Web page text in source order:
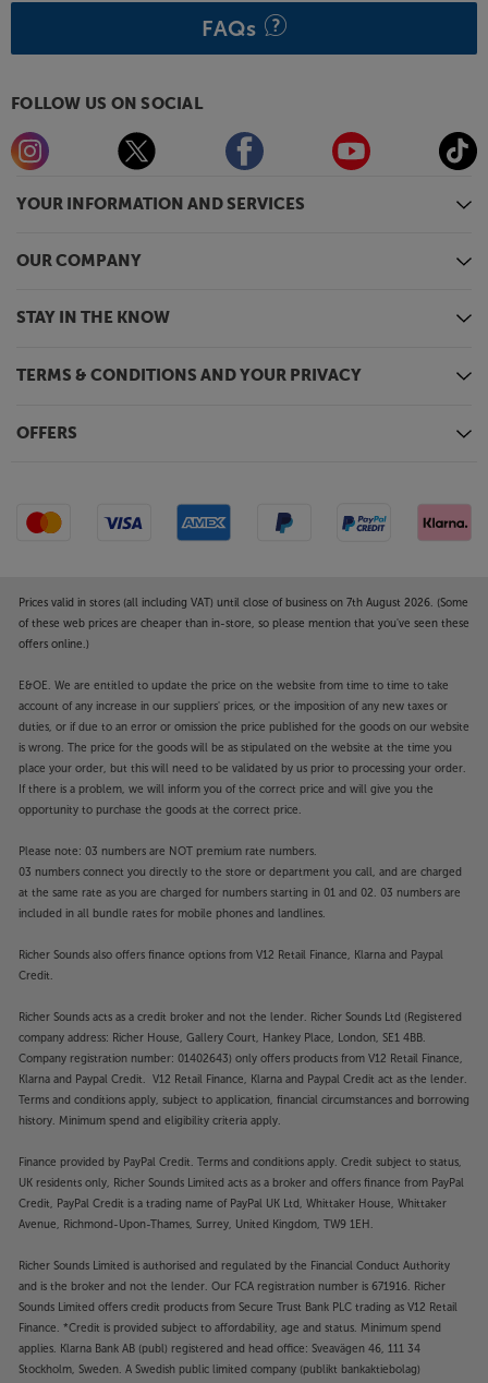
YOUR INFORMATION AND SERVICES
OUR COMPANY
STAY IN THE KNOW
TERMS & CONDITIONS AND YOUR PRIVACY
OFFERS
FAQs
FOLLOW US ON SOCIAL
Prices valid in stores (all including VAT) until close of business on 7th August 2026. (Some
of these web prices are cheaper than in-store, so please mention that you've seen these
offers online.)
E&OE. We are entitled to update the price on the website from time to time to take
account of any increase in our suppliers' prices, or the imposition of any new taxes or
duties, or if due to an error or omission the price published for the goods on our website
is wrong. The price for the goods will be as stipulated on the website at the time you
place your order, but this will need to be validated by us prior to processing your order.
If there is a problem, we will inform you of the correct price and will give you the
opportunity to purchase the goods at the correct price.
Please note: 03 numbers are NOT premium rate numbers.
03 numbers connect you directly to the store or department you call, and are charged
at the same rate as you are charged for numbers starting in 01 and 02. 03 numbers are
included in all bundle rates for mobile phones and landlines.
Richer Sounds also offers finance options from V12 Retail Finance, Klarna and Paypal
Credit.
Richer Sounds acts as a credit broker and not the lender. Richer Sounds Ltd (Registered
company address: Richer House, Gallery Court, Hankey Place, London, SE1 4BB.
Company registration number: 01402643) only offers products from V12 Retail Finance,
Klarna and Paypal Credit. V12 Retail Finance, Klarna and Paypal Credit act as the lender.
Terms and conditions apply, subject to application, financial circumstances and borrowing
history. Minimum spend and eligibility criteria apply.
Finance provided by PayPal Credit. Terms and conditions apply. Credit subject to status,
UK residents only, Richer Sounds Limited acts as a broker and offers finance from PayPal
Credit, PayPal Credit is a trading name of PayPal UK Ltd, Whittaker House, Whittaker
Avenue, Richmond-Upon-Thames, Surrey, United Kingdom, TW9 1EH.
Richer Sounds Limited is authorised and regulated by the Financial Conduct Authority
and is the broker and not the lender. Our FCA registration number is 671916. Richer
Sounds Limited offers credit products from Secure Trust Bank PLC trading as V12 Retail
Finance. *Credit is provided subject to affordability, age and status. Minimum spend
applies. Klarna Bank AB (publ) registered and head office: Sveavägen 46, 111 34
Stockholm, Sweden. A Swedish public limited company (publikt bankaktiebolag)